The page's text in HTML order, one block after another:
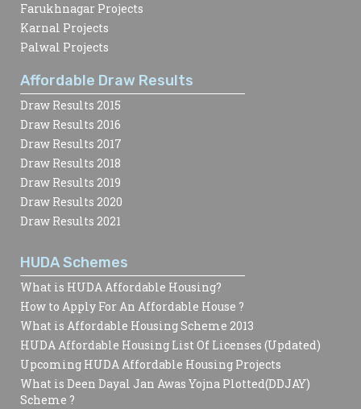
Farukhnagar Projects
Karnal Projects
Palwal Projects
Affordable Draw Results
Draw Results 2015
Draw Results 2016
Draw Results 2017
Draw Results 2018
Draw Results 2019
Draw Results 2020
Draw Results 2021
HUDA Schemes
What is HUDA Affordable Housing?
How to Apply For An Affordable House ?
What is Affordable Housing Scheme 2013
HUDA Affordable Housing List Of Licenses (Updated)
Upcoming HUDA Affordable Housing Projects
What is Deen Dayal Jan Awas Yojna Plotted(DDJAY)
Scheme ?